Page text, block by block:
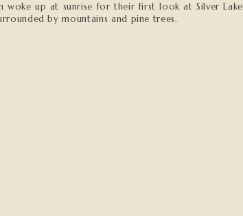
woke up at sunrise for their first look at Silver Lake
by mountains and pine trees.